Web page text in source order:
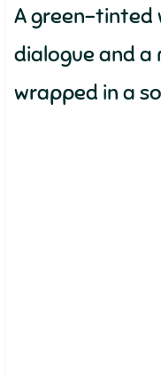
A green-tinted
dialogue and a
wrapped in a